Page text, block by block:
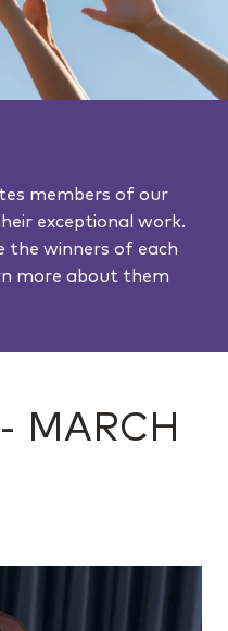
members of our
exceptional work.
the winners of each
more about them
MARCH